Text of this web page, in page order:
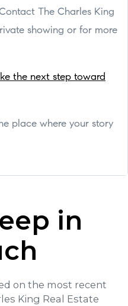
The Charles King
showing or for more
the next step toward
place where your story
in
on the most recent
King Real Estate